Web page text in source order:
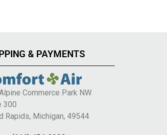
& PAYMENTS
Commerce Park NW
300
Rapids, Michigan, 49544